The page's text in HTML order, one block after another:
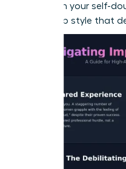
transform your self-
leadership style that